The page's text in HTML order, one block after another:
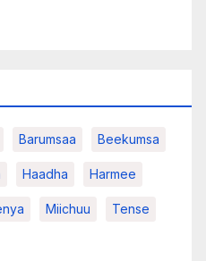
Barumsaa Beekumsa
Haadha Harmee
Miichuu Tense